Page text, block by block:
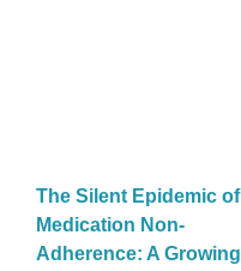
The Silent Epidemic of
Medication Non-
Adherence: A Growing